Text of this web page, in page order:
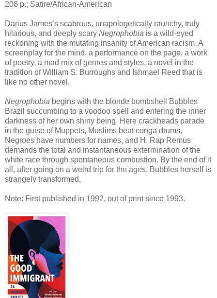
208 p.; Satire/African-American
Darius James’s scabrous, unapologetically raunchy, truly
hilarious, and deeply scary Negrophobia is a wild-eyed
reckoning with the mutating insanity of American racism. A
screenplay for the mind, a performance on the page, a work
of poetry, a mad mix of genres and styles, a novel in the
tradition of William S. Burroughs and Ishmael Reed that is
like no other novel,
Negrophobia begins with the blonde bombshell Bubbles
Brazil succumbing to a voodoo spell and entering the inner
darkness of her own shiny being. Here crackheads parade
in the guise of Muppets, Muslims beat conga drums,
Negroes have numbers for names, and H. Rap Remus
demands the total and instantaneous extermination of the
white race through spontaneous combustion. By the end of it
all, after going on a weird trip for the ages, Bubbles herself is
strangely transformed.
Note: First published in 1992, out of print since 1993.